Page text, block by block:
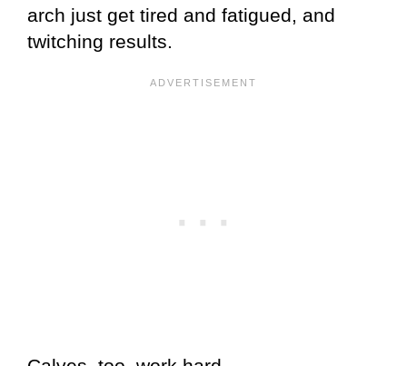
arch just get tired and fatigued, and
twitching results.